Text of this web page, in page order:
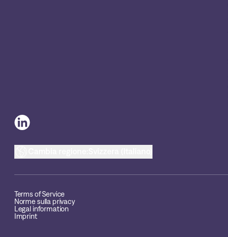
Terms of Service
Norme sulla privacy
Legal information
Imprint